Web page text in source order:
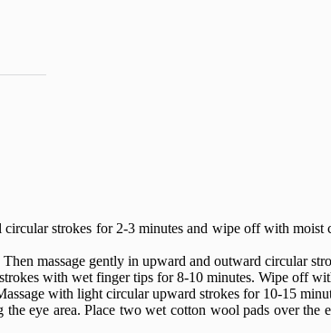
strokes for 2-3 minutes and wipe off with moist
massage gently in upward and outward circular
with wet finger tips for 8-10 minutes. Wipe off
with light circular upward strokes for 10-15
eye area. Place two wet cotton wool pads over the